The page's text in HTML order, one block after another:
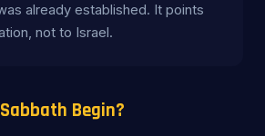
already established. It points
not to Israel.
Begin?